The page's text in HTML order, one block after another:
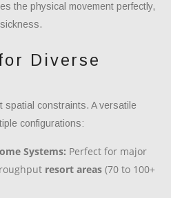
the physical movement perfectly,
Diverse
spatial constraints. A versatile
configurations:
Systems: Perfect for major
resort areas (70 to 100+